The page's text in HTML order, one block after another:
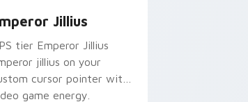
Jillius
tier Emperor Jillius
jillius on your
cursor pointer with
game energy.